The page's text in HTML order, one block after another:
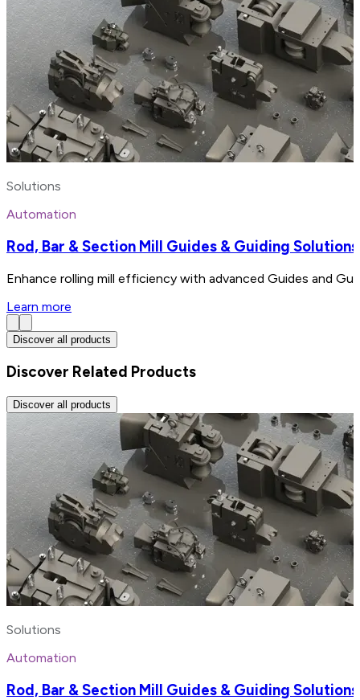
Solutions
Automation
Rod, Bar & Section Mill Guides & Guiding Solutions
Enhance rolling mill efficiency with advanced Guides and
Learn more
Discover all products
Discover Related Products
Discover all products
Solutions
Automation
Rod, Bar & Section Mill Guides & Guiding Solutions